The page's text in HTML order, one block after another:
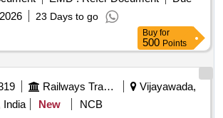
SUTURE NO 2-0,POLYGLACTIN-910
ONE END WITH 35-36MM 1/2
BODY NEEDLE,LENGTH 90CM OR
23 Days to go
Buy for
500 Points
Railways Transport Services
Vijayawada,
India
New
NCB